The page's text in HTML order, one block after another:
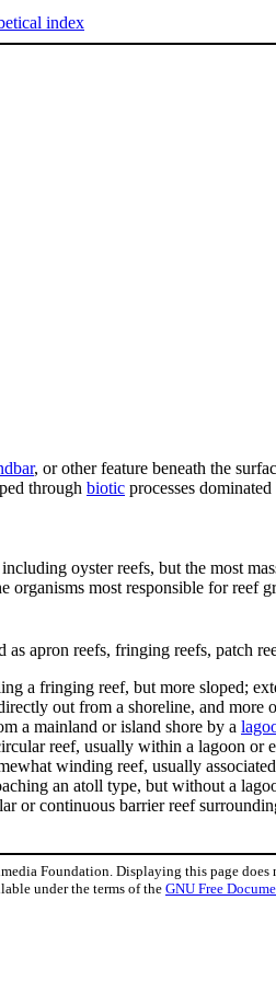
index
, or other feature beneath the
through biotic processes
oyster reefs, but the most
organisms most responsible for reef
as apron reefs, fringing reefs, patch
a fringing reef, but more sloped;
out from a shoreline, and more
a mainland or island shore by a
reef, usually within a lagoon or
winding reef, usually
an atoll type, but without a
or continuous barrier reef
Foundation. Displaying this page does
under the terms of theGNU Free